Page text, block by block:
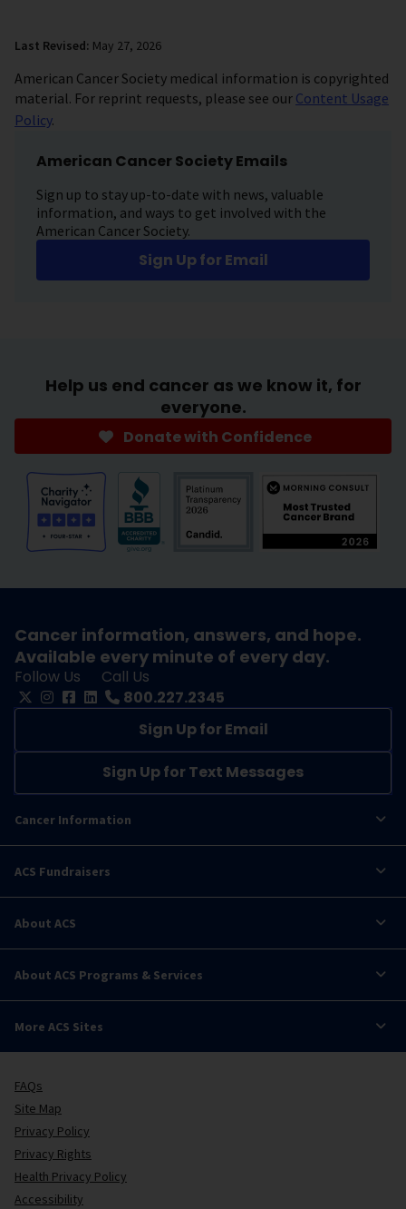
Last Revised: May 27, 2026
American Cancer Society medical information is copyrighted
material. For reprint requests, please see our Content Usage
Policy.
American Cancer Society Emails
Sign up to stay up-to-date with news, valuable
information, and ways to get involved with the
American Cancer Society.
Sign Up for Email
Help us end cancer as we know it, for
everyone.
Donate with Confidence
Cancer information, answers, and hope.
Available every minute of every day.
Follow Us
Call Us
800.227.2345
Sign Up for Email
Sign Up for Text Messages
Cancer Information
ACS Fundraisers
About ACS
About ACS Programs & Services
More ACS Sites
FAQs
Site Map
Privacy Policy
Privacy Rights
Health Privacy Policy
Accessibility